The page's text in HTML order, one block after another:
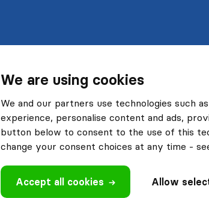
We are using cookies
We and our partners use technologies such
experience, personalise content and ads,
button below to consent to the use of this
change your consent choices at any time -
Accept all cookies Allow